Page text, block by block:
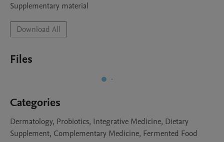
Supplementary material
Download All
Files
Categories
Dermatology, Probiotics, Integrative Medicine, Dietary
Supplement, Complementary Medicine, Fermented Food